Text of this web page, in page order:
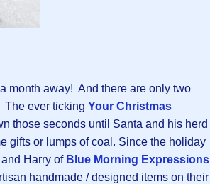
month away! And there are only two
The ever ticking Your Christmas
those seconds until Santa and his herd
gifts or lumps of coal. Since the holiday
Harry of Blue Morning Expressions
handmade / designed items on their